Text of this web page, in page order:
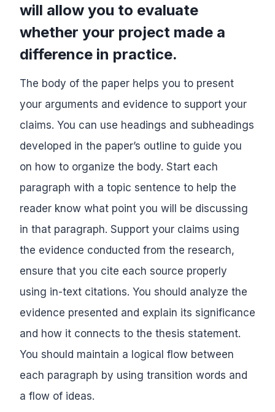
will allow you to evaluate
whether your project made a
difference in practice.
The body of the paper helps you to present
your arguments and evidence to support your
claims. You can use headings and subheadings
developed in the paper’s outline to guide you
on how to organize the body. Start each
paragraph with a topic sentence to help the
reader know what point you will be discussing
in that paragraph. Support your claims using
the evidence conducted from the research,
ensure that you cite each source properly
using in-text citations. You should analyze the
evidence presented and explain its significance
and how it connects to the thesis statement.
You should maintain a logical flow between
each paragraph by using transition words and
a flow of ideas.